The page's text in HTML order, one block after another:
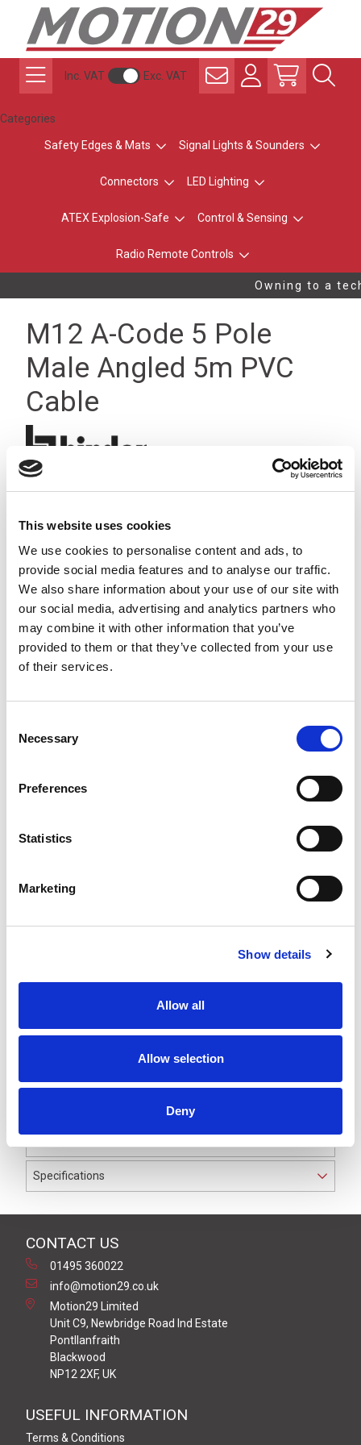
This website uses cookies
We use cookies to personalise content and ads, to
provide social media features and to analyse our traffic.
We also share information about your use of our site with
our social media, advertising and analytics partners who
may combine it with other information that you’ve
provided to them or that they’ve collected from your use
of their services.
Selection
Necessary
Preferences
Statistics
Marketing
Show details
Allow all
Allow selection
Deny
Inc. VAT Exc. VAT
Categories
Safety Edges & Mats Signal Lights & Sounders
Connectors LED Lighting
ATEX Explosion-Safe Control & Sensing
Radio Remote Controls
Owning to a
M12 A-Code 5 Pole
Male Angled 5m PVC
Cable
Stock Code:
20 +
M12 A-Code 5 Pole male angled connector moulded on
to 5 metres of Grey PVC cable, sealed waterproof to
outer jacket with PVC insulation on 0.34 mm² / AWG 22
conductors.
Specifications
CONTACT US
01495 360022
info@motion29.co.uk
Motion29 Limited
Unit C9, Newbridge Road Ind Estate
Pontllanfraith
Blackwood
NP12 2XF, UK
USEFUL INFORMATION
Terms & Conditions